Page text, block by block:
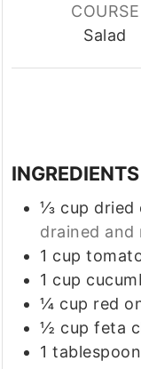
COURSE
Salad
INGREDIENTS
⅓ cup dried
drained and
1 cup
1 cup
¼ cup red
½ cup feta
1tablespoon